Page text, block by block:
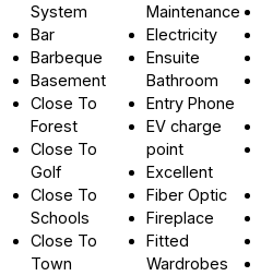
System
Bar
Barbeque
Basement
Close To
Forest
Close To
Golf
Close To
Schools
Close To
Town
Maintenance
Electricity
Ensuite
Bathroom
Entry Phone
EV charge
point
Excellent
Fiber Optic
Fireplace
Fitted
Wardrobes